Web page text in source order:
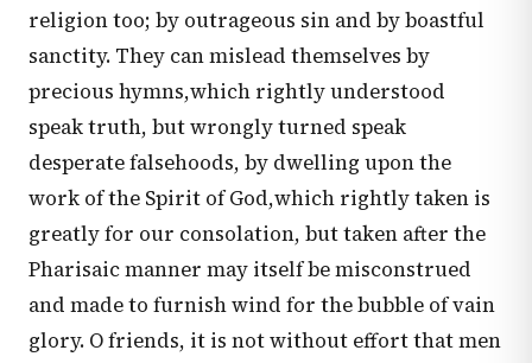
religion too; by outrageous sin and by boastful
sanctity. They can mislead themselves by
precious hymns,which rightly understood
speak truth, but wrongly turned speak
desperate falsehoods, by dwelling upon the
work of the Spirit of God,which rightly taken is
greatly for our consolation, but taken after the
Pharisaic manner may itself be misconstrued
and made to furnish wind for the bubble of vain
glory. O friends, it is not without effort that men